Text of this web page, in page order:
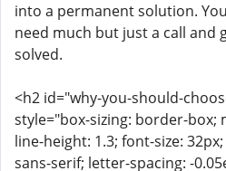
into a permanent solution.
need much but just a call and
solved.
<h2 id="why-you-should-
style="box-sizing: border-box;
line-height: 1.3; font-size:
sans-serif; letter-spacing: -